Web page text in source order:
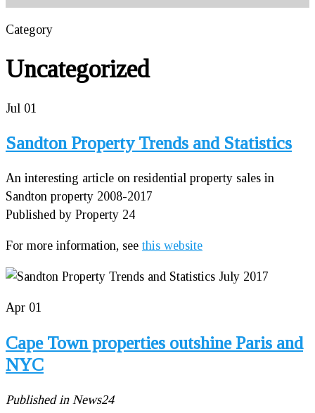
Category
Uncategorized
Jul 01
Sandton Property Trends and Statistics
An interesting article on residential property sales in
Sandton property 2008-2017
Published by Property 24
For more information, see this website
Apr 01
Cape Town properties outshine Paris and
NYC
Published in News24